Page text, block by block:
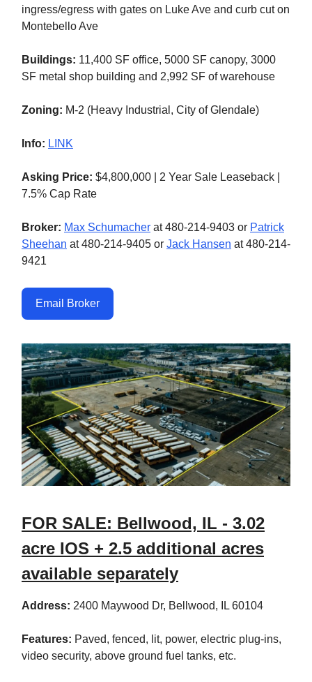
ingress/egress with gates on Luke Ave and curb cut on
Montebello Ave
Buildings: 11,400 SF office, 5000 SF canopy, 3000
SF metal shop building and 2,992 SF of warehouse
Zoning: M-2 (Heavy Industrial, City of Glendale)
Info: LINK
Asking Price: $4,800,000 | 2 Year Sale Leaseback |
7.5% Cap Rate
Broker: Max Schumacher at 480-214-9403 or Patrick
Sheehan at 480-214-9405 or Jack Hansen at 480-214-
9421
Email Broker
FOR SALE: Bellwood, IL - 3.02
acre IOS + 2.5 additional acres
available separately
Address: 2400 Maywood Dr, Bellwood, IL 60104
Features: Paved, fenced, lit, power, electric plug-ins,
video security, above ground fuel tanks, etc.